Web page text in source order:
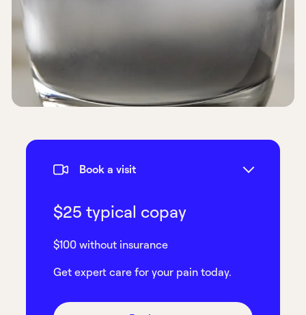
Book a visit
$25 typical copay
$100 without insurance
Get expert care for your pain today.